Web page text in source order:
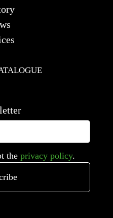
the privacy policy.